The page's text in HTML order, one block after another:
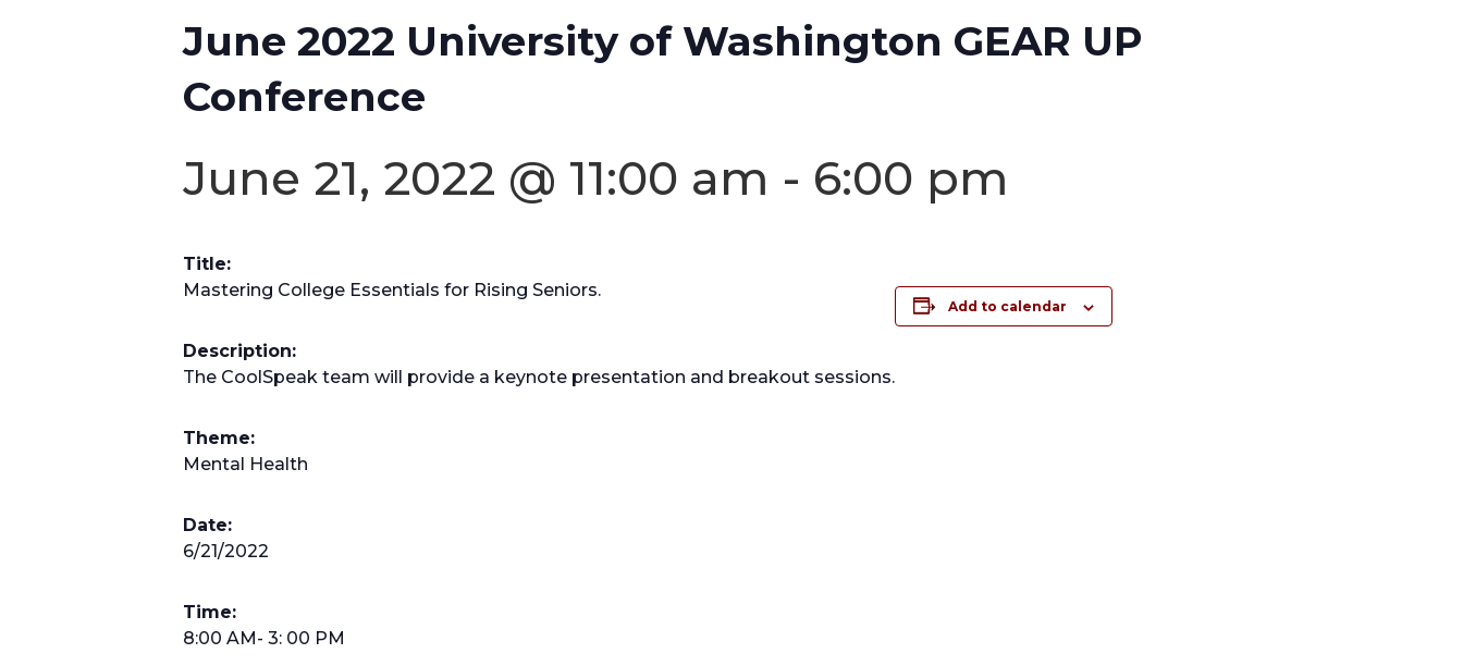
June 2022 University of Washington GEAR UP
Conference
June 21, 2022 @ 11:00 am - 6:00 pm
Title:
Mastering College Essentials for Rising Seniors.
Description:
The CoolSpeak team will provide a keynote presentation and breakout sessions.
Theme:
Mental Health
Date:
6/21/2022
Time:
8:00 AM- 3: 00 PM
Add to calendar